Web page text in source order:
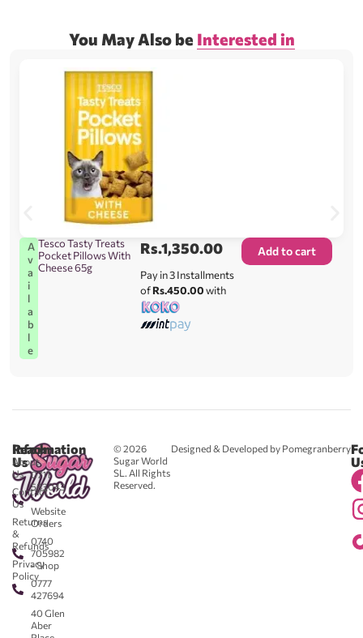
You May Also be Interested in
A
v
a
i
l
a
b
l
e
Tesco Tasty Treats
Pocket Pillows With
Cheese 65g
Rs.1,350.00
Pay in 3 Installments
ofRs.450.00with
Add to cart
© 2026
Sugar World
SL. All Rights
Reserved.
Designed & Developed by Pomegranberry
Reach
Us
0711
583043
-
Website
Orders
0740
705982
- Shop
0777
427694
40 Glen
Aber
Information
About
Us
Contact
Us
Returns
&
Refunds
Privacy
Policy